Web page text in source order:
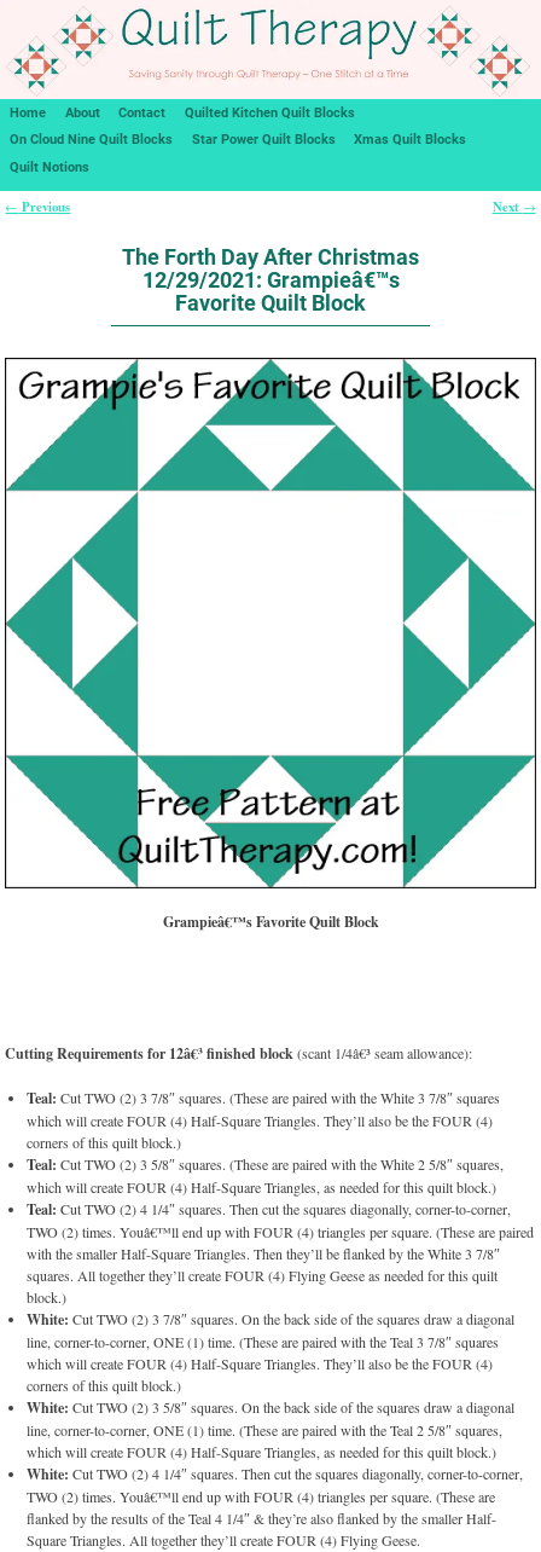
Home About Contact
Quilted Kitchen Quilt Blocks
On Cloud Nine Quilt Blocks
Star Power Quilt Blocks
Xmas Quilt Blocks
Quilt Notions
← Previous Next →
The Forth Day After Christmas
12/29/2021: Grampieâ€™s
Favorite Quilt Block
Grampieâ€™s Favorite Quilt Block
Cutting Requirements for 12â€³ finished block(scant 1/4â€³ seam allowance):
Teal:Cut TWO (2) 3 7/8″ squares. (These are paired with the White 3 7/8″ squares
which will create FOUR (4) Half-Square Triangles. They’ll also be the FOUR (4)
corners of this quilt block.)
Teal:Cut TWO (2) 3 5/8″ squares. (These are paired with the White 2 5/8″ squares,
which will create FOUR (4) Half-Square Triangles, as needed for this quilt block.)
Teal: Cut TWO (2) 4 1/4″ squares. Then cut the squares diagonally, corner-to-corner,
TWO (2) times. Youâ€™ll end up with FOUR (4) triangles per square. (These are paired
with the smaller Half-Square Triangles. Then they’ll be flanked by the White 3 7/8″
squares. All together they’ll create FOUR (4) Flying Geese as needed for this quilt
block.)
White: Cut TWO (2) 3 7/8″ squares. On the back side of the squares draw a diagonal
line, corner-to-corner, ONE (1) time. (These are paired with the Teal 3 7/8″ squares
which will create FOUR (4) Half-Square Triangles. They’ll also be the FOUR (4)
corners of this quilt block.)
White: Cut TWO (2) 3 5/8″ squares. On the back side of the squares draw a diagonal
line, corner-to-corner, ONE (1) time. (These are paired with the Teal 2 5/8″ squares,
which will create FOUR (4) Half-Square Triangles, as needed for this quilt block.)
White: Cut TWO (2) 4 1/4″ squares. Then cut the squares diagonally, corner-to-corner,
TWO (2) times. Youâ€™ll end up with FOUR (4) triangles per square. (These are
flanked by the results of the Teal 4 1/4″ & they’re also flanked by the smaller Half-
Square Triangles. All together they’ll create FOUR (4) Flying Geese.